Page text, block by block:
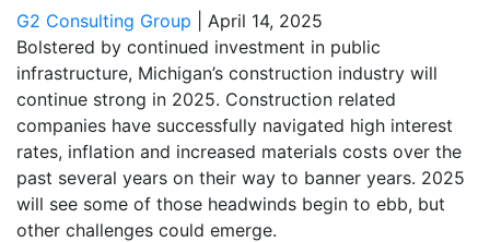
G2 Consulting Group
April 14, 2025
Bolstered by continued investment in public
infrastructure, Michigan’s construction industry will
continue strong in 2025. Construction related
companies have successfully navigated high interest
rates, inflation and increased materials costs over the
past several years on their way to banner years. 2025
will see some of those headwinds begin to ebb, but
other challenges could emerge.